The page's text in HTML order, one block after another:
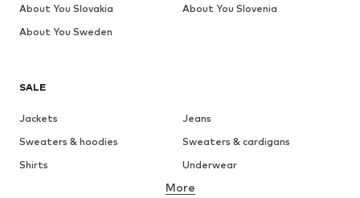
SALE
Jackets
Jeans
Sweaters & hoodies
Sweaters & cardigans
Shirts
Underwear
Button-up shirts
More
About You Slovakia
About You Slovenia
About You Sweden